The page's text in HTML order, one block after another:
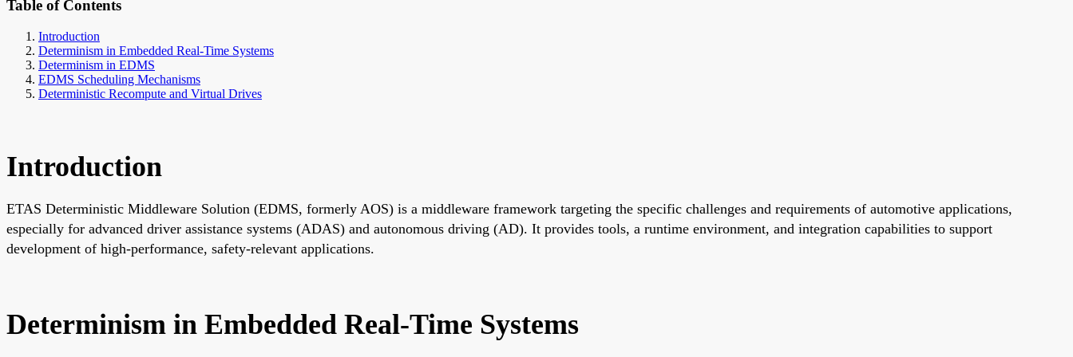
Table of Contents
Introduction
Determinism in Embedded Real-Time Systems
Determinism in EDMS
EDMS Scheduling Mechanisms
Deterministic Recompute and Virtual Drives
Introduction
ETAS Deterministic Middleware Solution (EDMS, formerly AOS) is a middleware framework targeting the specific challenges and requirements of automotive applications,
especially for advanced driver assistance systems (ADAS) and autonomous driving (AD). It provides tools, a runtime environment, and integration capabilities to support
development of high-performance, safety-relevant applications.
Determinism in Embedded Real-Time Systems